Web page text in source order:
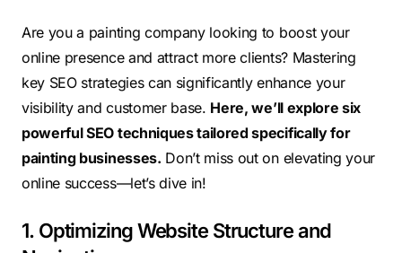
Are you a painting company looking to boost your
online presence and attract more clients? Mastering
key SEO strategies can significantly enhance your
visibility and customer base. Here, we’ll explore six
powerful SEO techniques tailored specifically for
painting businesses. Don’t miss out on elevating your
online success—let’s dive in!
1. Optimizing Website Structure and